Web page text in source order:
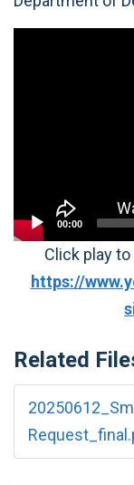
00:00
Click play
https://
Related